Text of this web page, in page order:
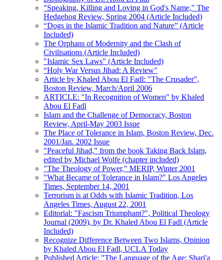
"Speaking, Killing and Loving in God's Name," The
Hedgehog Review, Spring 2004 (Article Included)
“Dogs in the Islamic Tradition and Nature” (Article
Included)
The Orphans of Modernity and the Clash of
Civilisations (Article Included)
"Islamic Sex Laws" (Article Included)
“Holy War Versus Jihad: A Review"
Article by Khaled Abou El Fadl: "The Crusader",
Boston Review, March/April 2006
ARTICLE: "In Recognition of Women" by Khaled
Abou El Fadl
Islam and the Challenge of Democracy, Boston
Review, April-May 2003 Issue
The Place of Tolerance in Islam, Boston Review, Dec.
2001/Jan. 2002 Issue
"Peaceful Jihad," from the book Taking Back Islam,
edited by Michael Wolfe (chapter included)
"The Theology of Power," MERIP, Winter 2001
"What Became of Tolerance in Islam?" Los Angeles
Times, September 14, 2001
Terrorism is at Odds with Islamic Tradition, Los
Angeles Times, August 22, 2001
Editorial: "Fascism Triumphant?", Political Theology
Journal (2009), by Dr. Khaled Abou El Fadl (Article
Included)
Recognize Difference Between Two Islams, Opinion
by Khaled Abou El Fadl, UCLA Today
Published Article: "The Language of the Age: Shari'a